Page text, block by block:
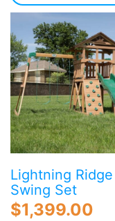
Lightning Ridge
Swing Set
$1,399.00